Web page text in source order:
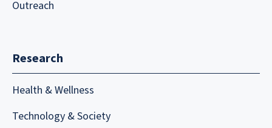
Outreach
Research
Health & Wellness
Technology & Society